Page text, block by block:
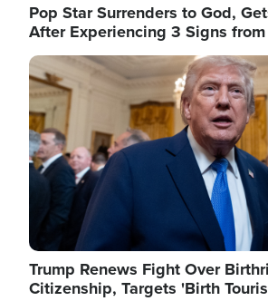
Pop Star Surrenders to God,
After Experiencing 3 Signs
Image
Trump Renews Fight Over
Citizenship, Targets 'Birth